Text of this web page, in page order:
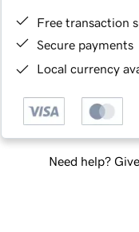
Free transaction
Secure payments
Local currency
Need help?